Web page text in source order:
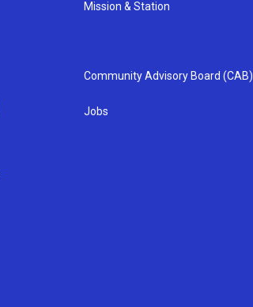
Mission & Station
Community Advisory Board (CAB)
Jobs